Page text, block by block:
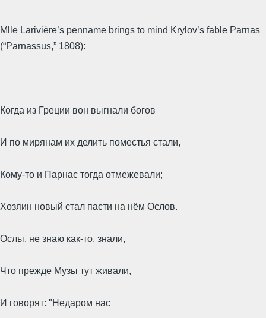
Mlle Larivière’s penname brings to mind Krylov’s fable Parnas
(“Parnassus,” 1808):
Когда из Греции вон выгнали богов
И по мирянам их делить поместья стали,
Кому-то и Парнас тогда отмежевали;
Хозяин новый стал пасти на нём Ослов.
Ослы, не знаю как-то, знали,
Что прежде Музы тут живали,
И говорят: "Недаром нас